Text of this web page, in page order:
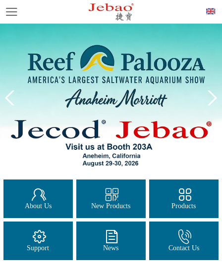
About Us New Products Products
Support News Contact Us